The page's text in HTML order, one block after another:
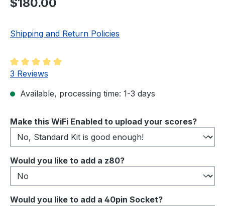
Shipping and Return Policies
Average rating of 5 out of 5 stars
3 Reviews
Available, processing time: 1-3 days
Select
Make this WiFi Enabled to upload your scores?
Select
Would you like to add a z80?
Select
Would you like to add a 40pin Socket?